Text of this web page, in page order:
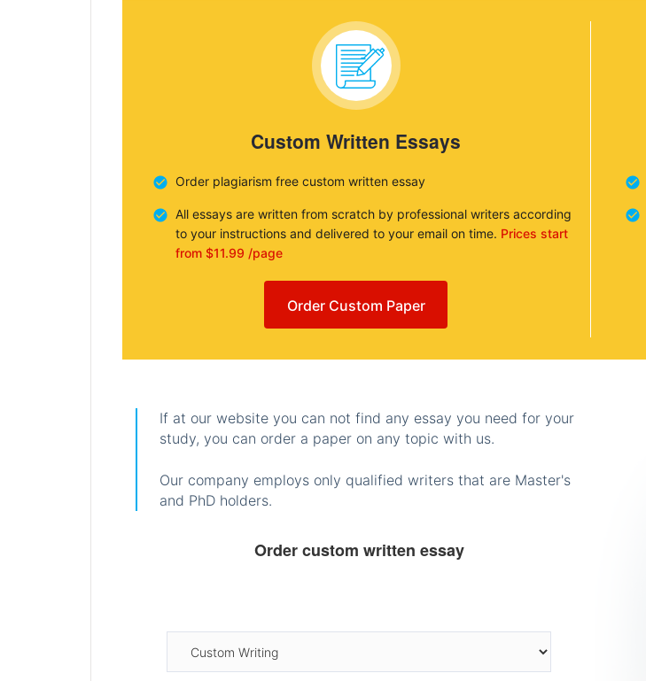
Custom Written Essays
Order plagiarism free custom written essay
All essays are written from scratch by professional writers according
to your instructions and delivered to your email on time. Prices start
from $11.99 /page
Order Custom Paper
If at our website you can not find any essay you need for your
study, you can order a paper on any topic with us.
Our company employs only qualified writers that are Master's
and PhD holders.
Order custom written essay